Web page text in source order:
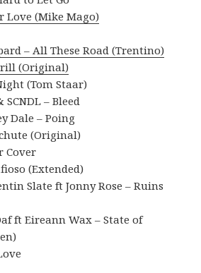
Love (Mike Mago)
– All These Road (Trentino)
(Original)
(Tom Staar)
– Bleed
Dale – Poing
(Original)
Cover
(Extended)
Slate ft Jonny Rose – Ruins
ft Eireann Wax – State of